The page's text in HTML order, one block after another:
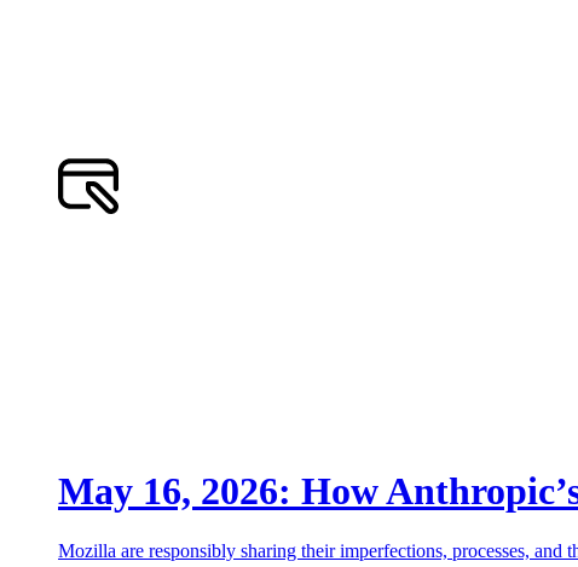
May 16, 2026: How
Mozilla are responsibly sharing their imperfections, processes, and